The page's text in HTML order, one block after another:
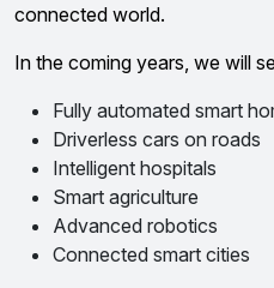
connected world.
In the coming years, we will
Fully automated smart
Driverless cars on roads
Intelligent hospitals
Smart agriculture
Advanced robotics
Connected smart cities